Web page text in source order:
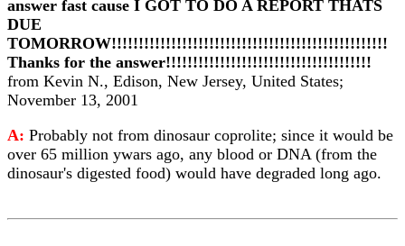
answer fast cause I GOT TO DO A REPORT THATS
DUE
TOMORROW!!!!!!!!!!!!!!!!!!!!!!!!!!!!!!!!!!!!!!!!!!!!!!!!!!!
Thanks for the answer!!!!!!!!!!!!!!!!!!!!!!!!!!!!!!!!!!!!!!
from Kevin N., Edison, New Jersey, United States;
November 13, 2001
A: Probably not from dinosaur coprolite; since it would be
over 65 million ywars ago, any blood or DNA (from the
dinosaur's digested food) would have degraded long ago.